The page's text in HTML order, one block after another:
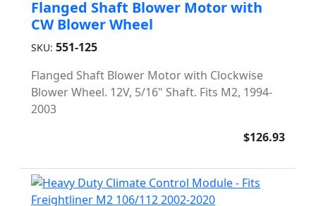
Flanged Shaft Blower Motor with
CW Blower Wheel
SKU: 551-125
Flanged Shaft Blower Motor with Clockwise
Blower Wheel. 12V, 5/16" Shaft. Fits M2, 1994-
2003
$126.93